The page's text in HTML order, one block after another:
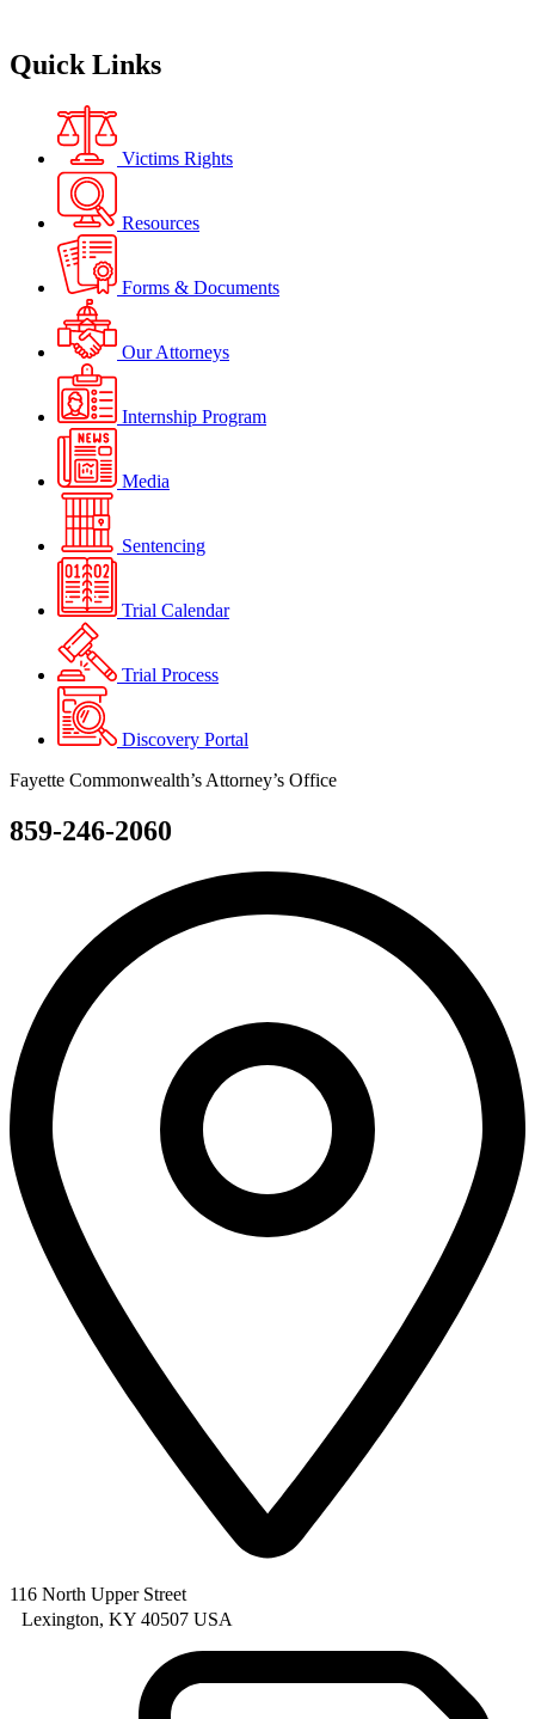
Quick Links
Victims Rights
Resources
Forms & Documents
Our Attorneys
Internship Program
Media
Sentencing
Trial Calendar
Trial Process
Discovery Portal
Fayette Commonwealth’s Attorney’s Office
859-246-2060
116 North Upper Street
Lexington, KY 40507 USA